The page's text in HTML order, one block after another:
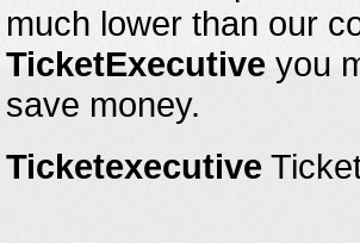
much lower than our
TicketExecutive you
save money.
Ticketexecutive